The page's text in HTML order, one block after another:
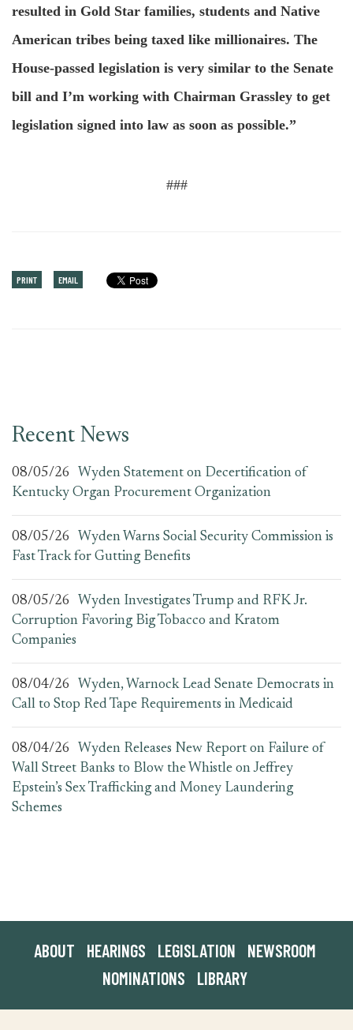
resulted in Gold Star families, students and Native
American tribes being taxed like millionaires. The
House-passed legislation is very similar to the Senate
bill and I’m working with Chairman Grassley to get
legislation signed into law as soon as possible.”
###
PRINT EMAIL
Recent News
08/05/26
Wyden Statement on Decertification of
Kentucky Organ Procurement Organization
08/05/26
Wyden Warns Social Security Commission is
Fast Track for Gutting Benefits
08/05/26
Wyden Investigates Trump and RFK Jr.
Corruption Favoring Big Tobacco and Kratom
Companies
08/04/26
Wyden, Warnock Lead Senate Democrats in
Call to Stop Red Tape Requirements in Medicaid
08/04/26
Wyden Releases New Report on Failure of
Wall Street Banks to Blow the Whistle on Jeffrey
Epstein’s Sex Trafficking and Money Laundering
Schemes
ABOUT HEARINGS LEGISLATION
NEWSROOM
NOMINATIONS
LIBRARY